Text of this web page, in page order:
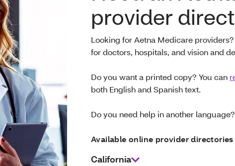
provider
Looking for Aetna Medicare
for doctors, hospitals, and vision and
Do you want a printed copy? You can
both English and Spanish text.
Do you need help in another
Available online provider directories
California